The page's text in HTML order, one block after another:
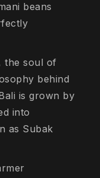
beans
the soul of
behind
is grown by
into
as Subak